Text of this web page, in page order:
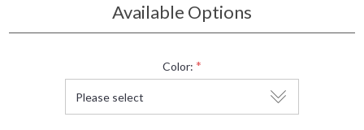
Available Options
Color: *